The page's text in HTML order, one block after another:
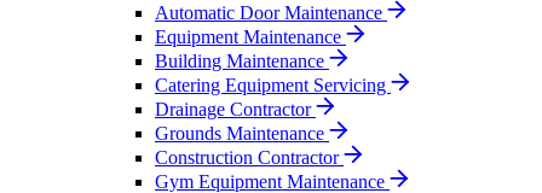
Automatic Door Maintenance
Equipment Maintenance
Building Maintenance
Catering Equipment Servicing
Drainage Contractor
Grounds Maintenance
Construction Contractor
Gym Equipment Maintenance